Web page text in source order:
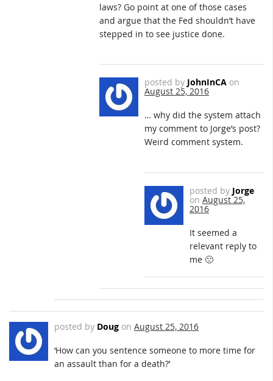
laws? Go point at one of those cases
and argue that the Fed shouldn’t have
stepped in to see justice done.
posted by JohnInCA on
August 25, 2016
… why did the system attach
my comment to Jorge’s post?
Weird comment system.
posted by Jorge
on August 25,
2016
It seemed a
relevant reply to
me 🙁
posted by Doug on August 25, 2016
‘How can you sentence someone to more time for
an assault than for a death?’